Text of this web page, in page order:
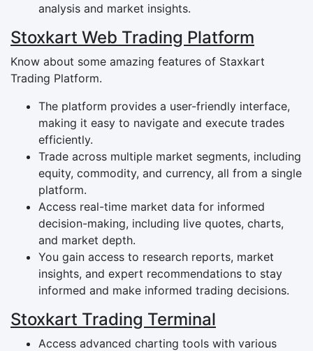
analysis and market insights.
Stoxkart Web Trading Platform
Know about some amazing features of Staxkart
Trading Platform.
The platform provides a user-friendly interface,
making it easy to navigate and execute trades
efficiently.
Trade across multiple market segments, including
equity, commodity, and currency, all from a single
platform.
Access real-time market data for informed
decision-making, including live quotes, charts,
and market depth.
You gain access to research reports, market
insights, and expert recommendations to stay
informed and make informed trading decisions.
Stoxkart Trading Terminal
Access advanced charting tools with various